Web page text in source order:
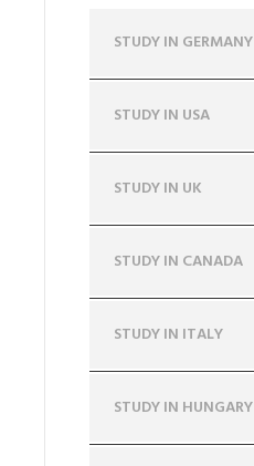
STUDY IN GERMANY
STUDY IN USA
STUDY IN UK
STUDY IN CANADA
STUDY IN ITALY
STUDY IN HUNGARY